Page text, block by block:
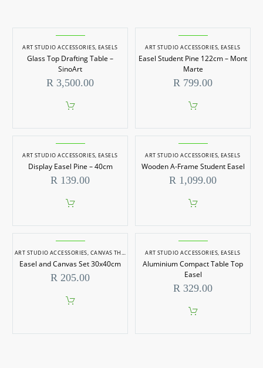
ART STUDIO ACCESSORIES,EASELS
Glass Top Drafting Table –
SinoArt
R 3,500.00
ART STUDIO ACCESSORIES,EASELS
Easel Student Pine 122cm – Mont
Marte
R 799.00
ART STUDIO ACCESSORIES,EASELS
Display Easel Pine – 40cm
R 139.00
ART STUDIO ACCESSORIES,EASELS
Wooden A-Frame Student Easel
R 1,099.00
ART STUDIO ACCESSORIES, CANVAS THIN EDGE ,EASELS
Easel and Canvas Set 30x40cm
R 205.00
ART STUDIO ACCESSORIES,EASELS
Aluminium Compact Table Top
Easel
R 329.00